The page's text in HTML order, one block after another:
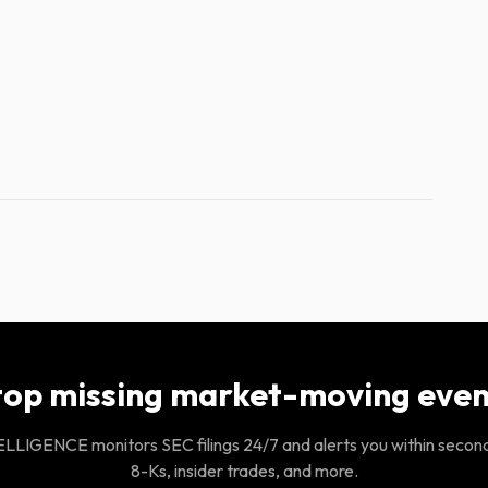
missing market-moving
monitors SEC filings 24/7 and alerts you within
8-Ks, insider trades, and more.